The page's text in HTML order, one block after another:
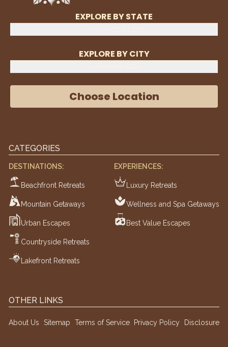
EXPLORE BY STATE
EXPLORE BY CITY
Choose Location
CATEGORIES
DESTINATIONS:
Beachfront Retreats
Mountain Getaways
Urban Escapes
Countryside Retreats
Lakefront Retreats
EXPERIENCES:
Luxury Retreats
Wellness and Spa Getaways
Best Value Escapes
OTHER LINKS
About Us Sitemap Terms of Service Privacy Policy Disclosure